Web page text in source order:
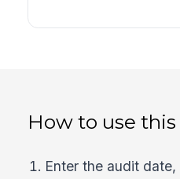
How to use
Enter the audit